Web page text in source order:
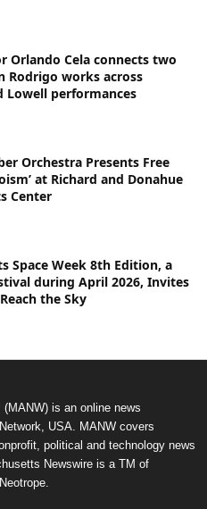
Orlando Cela connects two
Rodrigo works across
Lowell performances
Orchestra Presents Free
at Richard and Donahue
Center
Space Week 8th Edition, a
during April 2026, Invites
the Sky
is an online news
USA. MANW covers
political and technology news
Newswire is a TM of